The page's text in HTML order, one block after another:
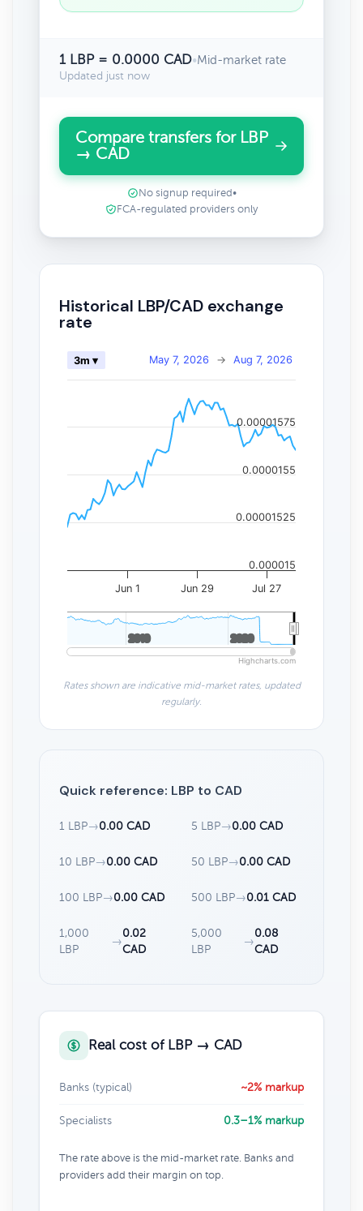
1 LBP = 0.0000 CAD•Mid-market rate
Updated just now
Compare transfers for LBP
→ CAD
No signup required •
FCA-regulated providers only
Historical LBP/CAD exchange
rate
May 7, 2026 → Aug 7, 2026
3m ▾
Jun 1 Jun 29 Jul 27
2010
2010 2020
2020
0.000015
0.00001525
0.0000155
0.00001575
Highcharts.com
Rates shown are indicative mid-market rates, updated
regularly.
Quick reference: LBP to CAD
1 LBP→0.00 CAD 5 LBP→0.00 CAD
10 LBP→0.00 CAD 50 LBP→0.00 CAD
100 LBP→0.00 CAD 500 LBP→0.01 CAD
1,000
LBP
→
0.02
CAD
5,000
LBP
→
0.08
CAD
Real cost of LBP → CAD
Banks (typical) ~2% markup
Specialists 0.3–1% markup
The rate above is the mid-market rate. Banks and
providers add their margin on top.